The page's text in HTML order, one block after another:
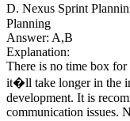
D. Nexus Sprint
Planning
Answer: A,B
Explanation:
There is no time box
it�ll take longer in the
development. It is
communication issues.